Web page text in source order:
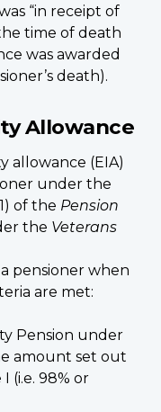
“in receipt of
time of death
was awarded
death).
Allowance
allowance (EIA)
under the
of the Pension
the Veterans
pensioner when
are met:
Pension under
amount set out
(i.e. 98% or